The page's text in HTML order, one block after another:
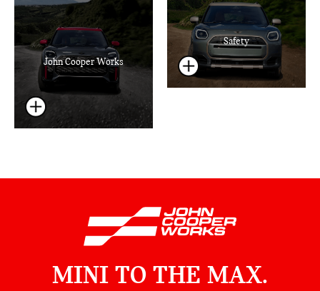
John Cooper Works
Safety
MINI TO THE MAX.